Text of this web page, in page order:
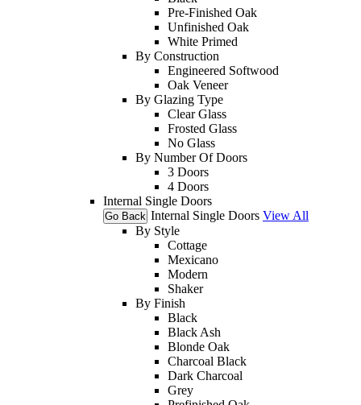
Pre-Finished Oak
Unfinished Oak
White Primed
By Construction
Engineered Softwood
Oak Veneer
By Glazing Type
Clear Glass
Frosted Glass
No Glass
By Number Of Doors
3 Doors
4 Doors
Internal Single Doors
Go Back Internal Single Doors View All
By Style
Cottage
Mexicano
Modern
Shaker
By Finish
Black
Black Ash
Blonde Oak
Charcoal Black
Dark Charcoal
Grey